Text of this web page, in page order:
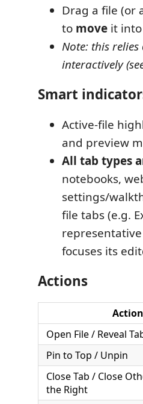
Drag a file (or
to move it
Note: this relies
interactively
Smart
Active-file
and preview
All tab types
notebooks,
settings/
file tabs (e.g.
focuses its
Actions
Action
Open File / Reveal
Pin to Top / Unpin
Close Tab / Close
the Right